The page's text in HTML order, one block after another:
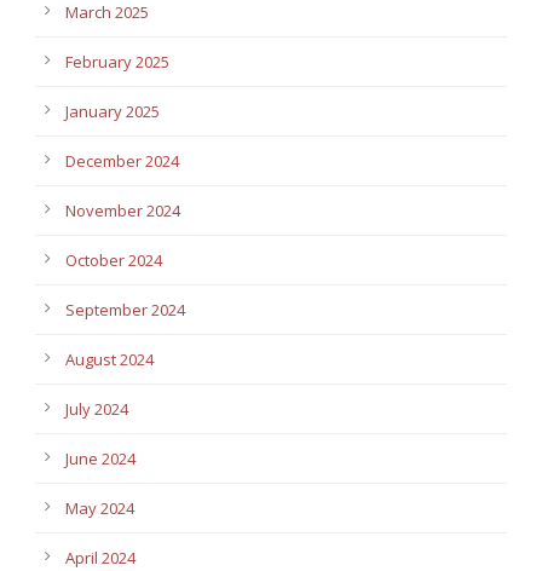
March 2025
February 2025
January 2025
December 2024
November 2024
October 2024
September 2024
August 2024
July 2024
June 2024
May 2024
April 2024